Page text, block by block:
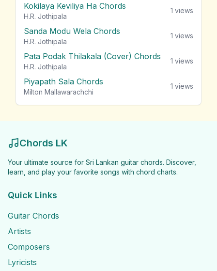
Kokilaya Keviliya Ha Chords
H.R. Jothipala
1 views
Sanda Modu Wela Chords
H.R. Jothipala
1 views
Pata Podak Thilakala (Cover) Chords
H.R. Jothipala
1 views
Piyapath Sala Chords
Milton Mallawarachchi
1 views
Chords LK
Your ultimate source for Sri Lankan guitar chords. Discover,
learn, and play your favorite songs with chord charts.
Quick Links
Guitar Chords
Artists
Composers
Lyricists